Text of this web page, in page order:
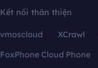
Kết nối thân thiện
vmoscloud XCrawl
FoxPhone Cloud Phone